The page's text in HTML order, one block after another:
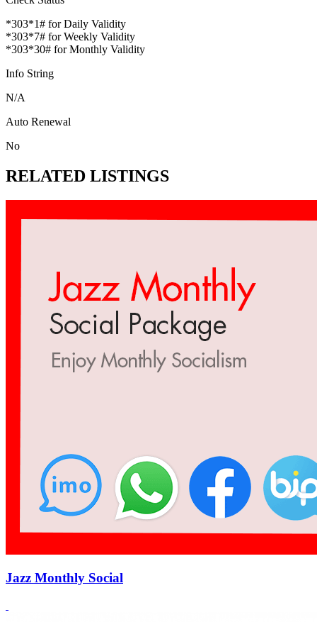
*303*1# for Daily Validity
*303*7# for Weekly Validity
*303*30# for Monthly Validity
Info String
N/A
Auto Renewal
No
RELATED LISTINGS
Jazz Monthly Social